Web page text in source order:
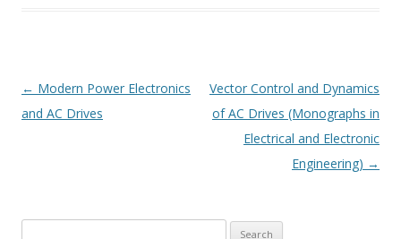
Post
navigation
← Modern Power Electronics
and AC Drives
Vector Control and Dynamics
of AC Drives (Monographs in
Electrical and Electronic
Engineering) →